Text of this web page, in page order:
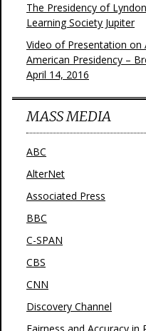
The Presidency of
Learning Society Jupiter
Video of Presentation on
American Presidency –
April 14, 2016
MASS MEDIA
ABC
AlterNet
Associated Press
BBC
C-SPAN
CBS
CNN
Discovery Channel